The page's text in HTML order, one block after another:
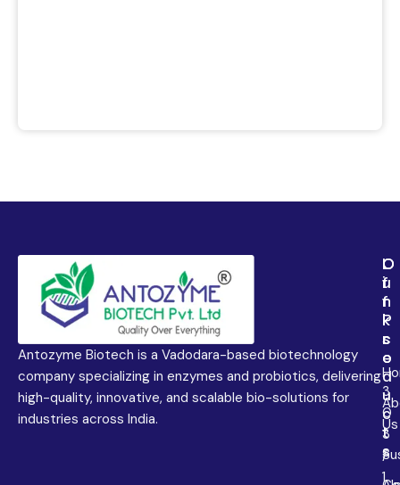
Antozyme Biotech is a Vadodara-based biotechnology
company specializing in enzymes and probiotics, delivering
high-quality, innovative, and scalable bio-solutions for
industries across India.
L
i
n
k
s
Us
O
u
r
P
r
o
d
u
c
t
s
O
f
f
i
c
e
3
0
3
/
1